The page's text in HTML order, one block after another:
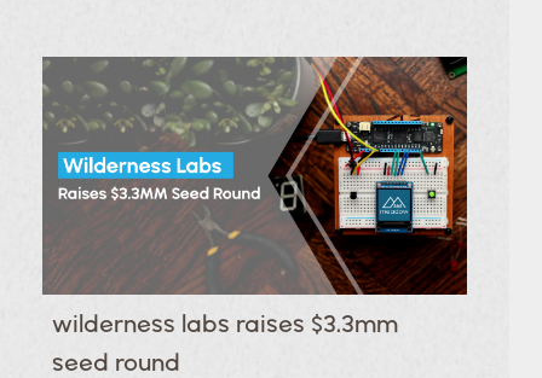
wilderness labs raises $3.3mm
seed round